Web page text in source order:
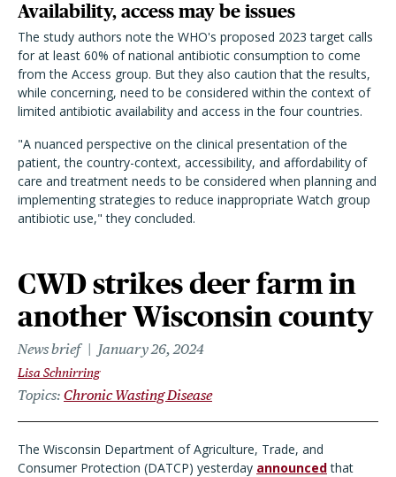
Availability, access may be issues
The study authors note the WHO's proposed 2023 target calls
for at least 60% of national antibiotic consumption to come
from the Access group. But they also caution that the results,
while concerning, need to be considered within the context of
limited antibiotic availability and access in the four countries.
"A nuanced perspective on the clinical presentation of the
patient, the country-context, accessibility, and affordability of
care and treatment needs to be considered when planning and
implementing strategies to reduce inappropriate Watch group
antibiotic use," they concluded.
CWD strikes deer farm in
another Wisconsin county
News brief January 26, 2024
Lisa Schnirring
Topics Chronic Wasting Disease
The Wisconsin Department of Agriculture, Trade, and
Consumer Protection (DATCP) yesterday announcedthat